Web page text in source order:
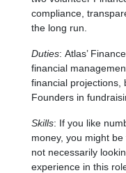
compliance,
the long run.
Duties: Atlas’
financial
financial projections,
Founders in
Skills: If you like
money, you might
not necessarily
experience in this